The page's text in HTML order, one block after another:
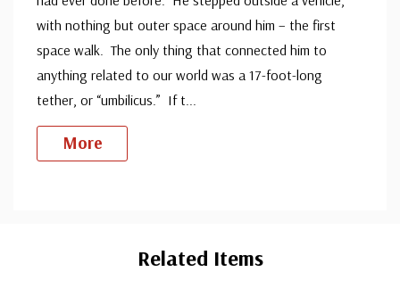
with nothing but outer space around him – the first
space walk. The only thing that connected him to
anything related to our world was a 17-foot-long
tether, or “umbilicus.” If t...
More
Related Items